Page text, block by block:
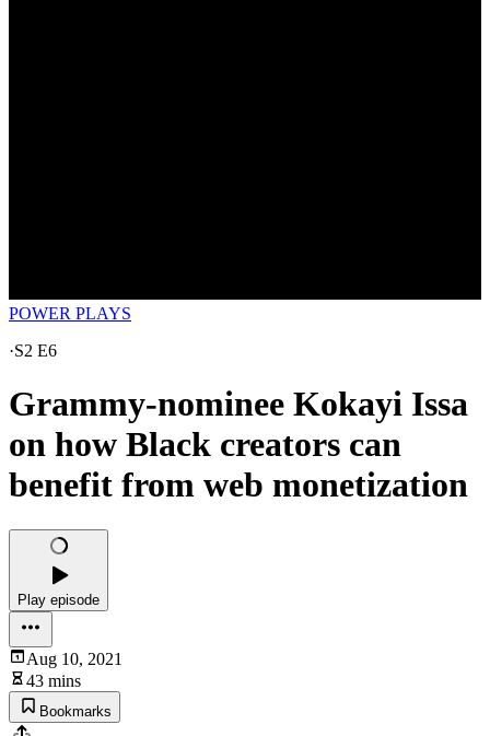
POWER PLAYS
·S2 E6
Grammy-nominee Kokayi Issa
on how Black creators can
benefit from web monetization
Play episode
Aug 10, 2021
43 mins
Bookmarks